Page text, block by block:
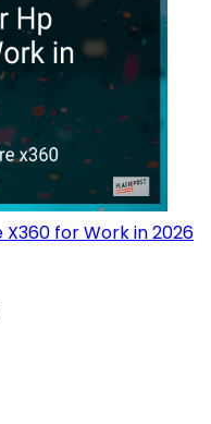
for Work in 2026